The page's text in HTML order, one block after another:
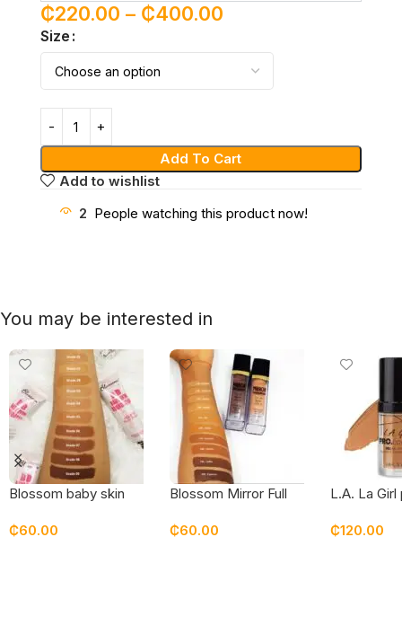
₵220.00 – ₵400.00
Size
Add To Cart
Add to wishlist
2 People watching this product now!
You may be interested in
Blossom baby skin
₵60.00
Blossom Mirror Full
Foundation
₵60.00
L.A. La Girl
₵120.00